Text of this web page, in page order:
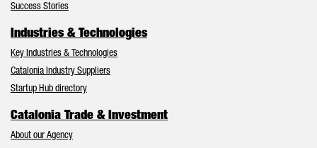
Success Stories
Industries & Technologies
Key Industries & Technologies
Catalonia Industry Suppliers
Startup Hub directory
Catalonia Trade & Investment
About our Agency